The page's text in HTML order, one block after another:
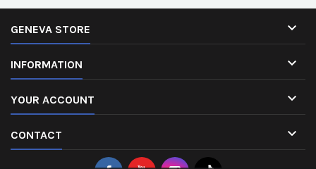
GENEVA STORE 
INFORMATION 
YOUR ACCOUNT 
CONTACT 